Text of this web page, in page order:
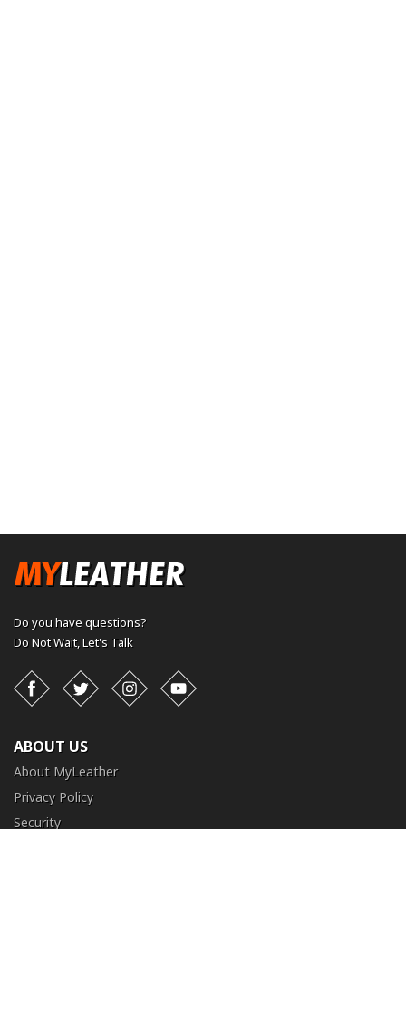
Do you have questions?
Do Not Wait,Let's Talk
FacebookTwitter Instagram
ABOUT US
About MyLeather
Privacy Policy
Security